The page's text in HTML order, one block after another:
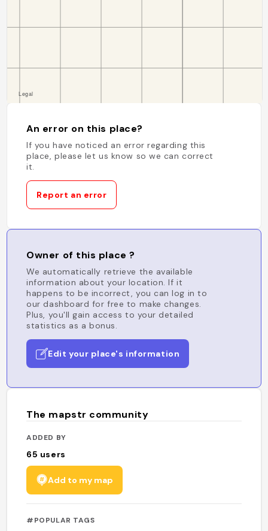
An error on this place?
If you have noticed an error regarding this
place, please let us know so we can correct
it.
Report an error
Owner of this place ?
We automatically retrieve the available
information about your location. If it
happens to be incorrect, you can log in to
our dashboard for free to make changes.
Plus, you'll gain access to your detailed
statistics as a bonus.
Edit your place's information
The mapstr community
ADDED BY
65 users
Add to my map
#POPULAR TAGS